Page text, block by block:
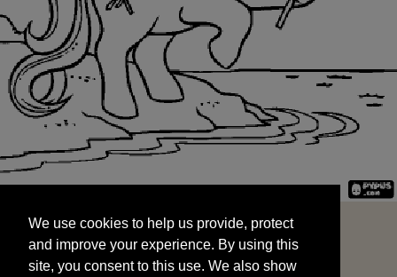
and improve your experience. By using this
site, you consent to this use. We also show
targeted advertisements by sharing your data
We use cookies to help us provide, protect
and improve your experience. By using this
site, you consent to this use. We also show
START